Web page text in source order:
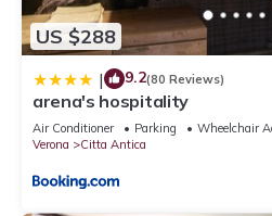
US $288
| 9.2(80 Reviews)
arena's hospitality
Air Conditioner Parking
Wheelchair
Verona
Citta Antica